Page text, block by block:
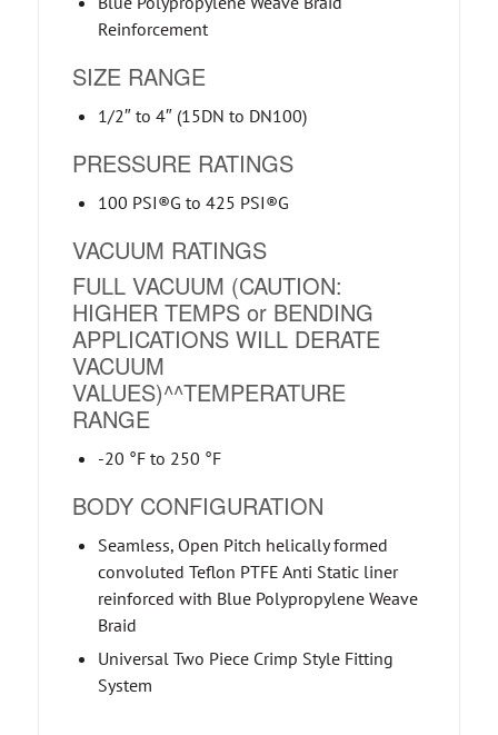
Reinforcement
SIZE RANGE
1/2″ to 4″ (15DN to DN100)
PRESSURE RATINGS
100 PSI®G to 425 PSI®G
VACUUM RATINGS
FULL VACUUM (CAUTION:
HIGHER TEMPS or BENDING
APPLICATIONS WILL DERATE
VACUUM
VALUES)^^TEMPERATURE
RANGE
-20 °F to 250 °F
BODY CONFIGURATION
Seamless, Open Pitch helically formed
convoluted Teflon PTFE Anti Static liner
reinforced with Blue Polypropylene Weave
Braid
Universal Two Piece Crimp Style Fitting
System